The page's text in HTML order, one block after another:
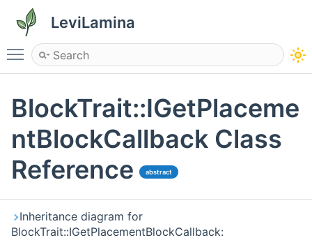
LeviLamina
Toggle main menu visibility
BlockTrait::IGetPlaceme
ntBlockCallback Class
Reference
abstract
Inheritance diagram for
BlockTrait::IGetPlacementBlockCallback: